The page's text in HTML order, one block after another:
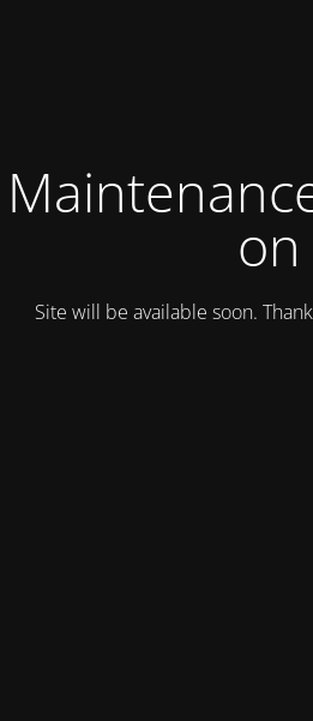
on
Site will be available soon.